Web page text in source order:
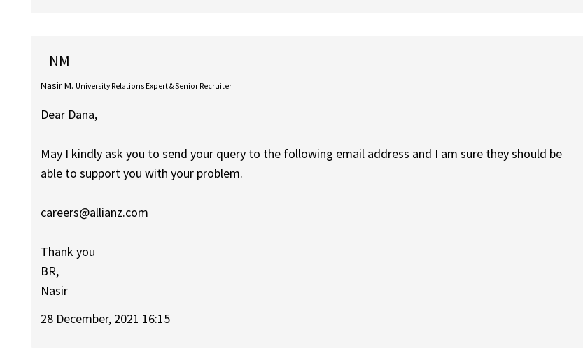
NM
Nasir M. University Relations Expert & Senior Recruiter
Dear Dana,
May I kindly ask you to send your query to the following email address and I am sure they should be
able to support you with your problem.
careers@allianz.com
Thank you
BR,
Nasir
28 December, 2021 16:15